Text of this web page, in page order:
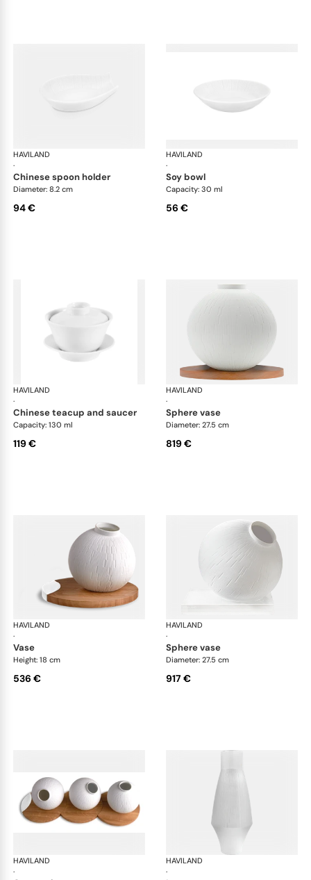
HAVILAND
·
Infini white
chinese spoon holder
Diameter: 8.2 cm
94 €
HAVILAND
·
soy bowl
Capacity: 30 ml
56 €
HAVILAND
·
Infini white
chinese teacup and saucer
Capacity: 130 ml
119 €
HAVILAND
·
sphere vase
Diameter: 27.5 cm
819 €
HAVILAND
·
Infini white
vase
Height: 18 cm
536 €
HAVILAND
·
sphere vase
Diameter: 27.5 cm
917 €
HAVILAND
·
Infini whiteHAVILAND
·